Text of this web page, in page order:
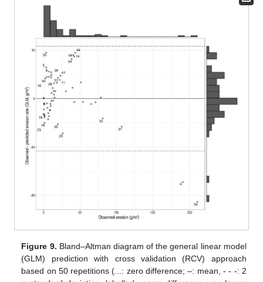
Figure 9. Bland–Altman diagram of the general linear model
(GLM) prediction with cross validation (RCV) approach
based on 50 repetitions (...: zero difference; –: mean, - - -: 2